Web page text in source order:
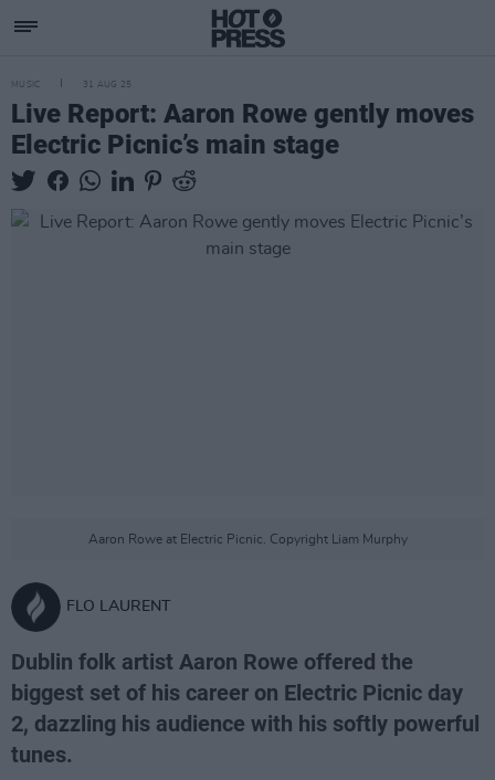
MUSIC 31 AUG 25
Live Report: Aaron Rowe gently moves
Electric Picnic’s main stage
Aaron Rowe at Electric Picnic. Copyright Liam Murphy
FLO LAURENT
Dublin folk artist Aaron Rowe offered the
biggest set of his career on Electric Picnic day
2, dazzling his audience with his softly powerful
tunes.